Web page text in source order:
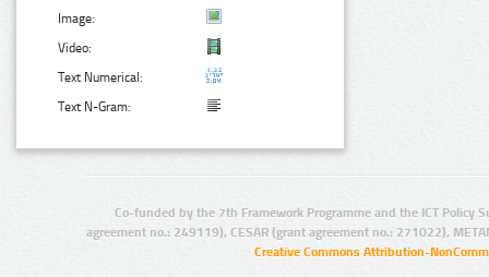
Image:
Video:
Text Numerical:
Text N-Gram:
Co-funded by the 7th Framework Programme and the ICT Policy
agreement no.: 249119), CESAR (grant agreement no.: 271022),
Creative Commons Attribution-